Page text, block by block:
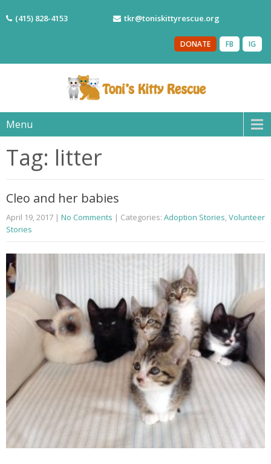
(415) 828-4153 tkr@toniskittyrescue.org
IG
FB
DONATE
Menu
Tag: litter
Cleo and her babies
April 19, 2017 | No Comments | Categories: Adoption Stories,Volunteer
Stories